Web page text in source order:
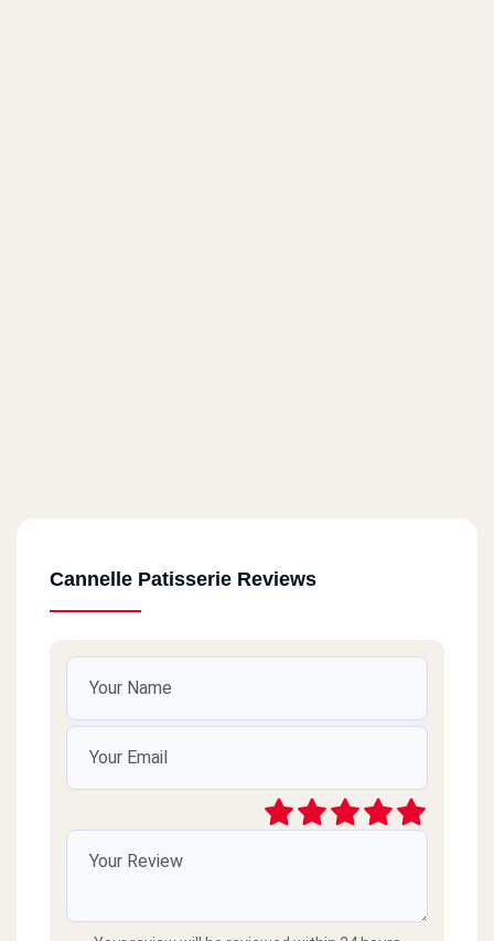
Cannelle Patisserie Reviews